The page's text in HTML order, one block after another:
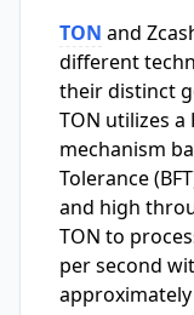
TON and
different
their distinct
TON utilizes a
mechanism
Tolerance
and high
TON to
per second